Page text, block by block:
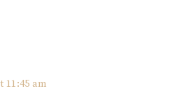
11:45 am